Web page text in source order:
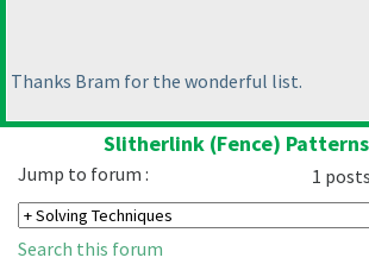
Thanks Bram for the wonderful list.
Slitherlink (Fence)
1
Jump to forum :
Search this forum